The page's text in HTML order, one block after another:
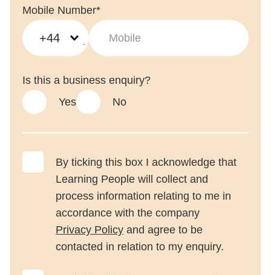
Mobile Number*
+44
Is this a business enquiry?
Yes
No
By ticking this box I acknowledge that
Learning People will collect and
process information relating to me in
accordance with the company
Privacy Policy and agree to be
contacted in relation to my enquiry.